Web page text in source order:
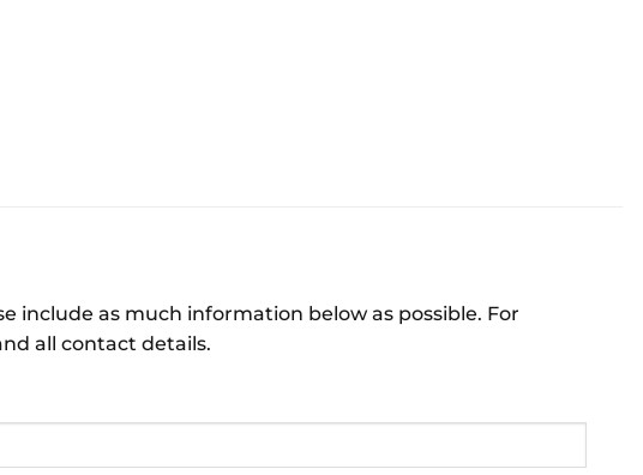
include as much information below as possible. For
all contact details.